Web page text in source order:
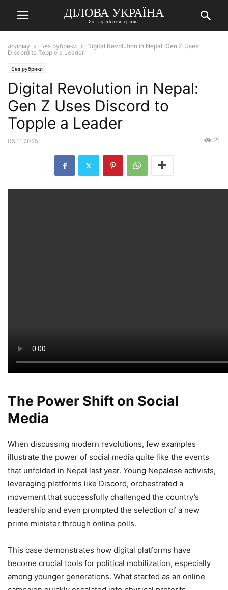
ДІЛОВА УКРАЇНА
Як заробити гроші
додому Без рубрики
Digital Revolution in Nepal: Gen Z Uses
Discord to Topple a Leader
Без рубрики
Digital Revolution in Nepal:
Gen Z Uses Discord to
Topple a Leader
05.11.2025 21
The Power Shift on Social
Media
When discussing modern revolutions, few examples
illustrate the power of social media quite like the events
that unfolded in Nepal last year. Young Nepalese activists,
leveraging platforms like Discord, orchestrated a
movement that successfully challenged the country’s
leadership and even prompted the selection of a new
prime minister through online polls.
This case demonstrates how digital platforms have
become crucial tools for political mobilization, especially
among younger generations. What started as an online